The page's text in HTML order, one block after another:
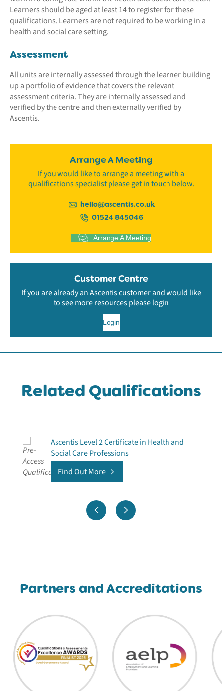
Learners should be aged at least 14 to register for these
qualifications. Learners are not required to be working in a
health and social care setting.
Assessment
All units are internally assessed through the learner building
up a portfolio of evidence that covers the relevant
assessment criteria. They are internally assessed and
verified by the centre and then externally verified by
Ascentis.
Arrange A Meeting
If you would like to arrange a meeting with a
qualifications specialist please get in touch below.
hello@ascentis.co.uk
01524 845046
Arrange A Meeting
Customer Centre
If you are already an Ascentis customer and would like
to see more resources please login
Login
Related Qualifications
Ascentis Level 2 Certificate in Health and
Social Care Professions
Find Out More
Partners and Accreditations